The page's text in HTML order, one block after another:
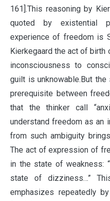
161].This reasoning by
quoted by existential
experience of freedom is
Kierkegaard the act of
inconsciousness to
guilt is unknowable.But
prerequisite between
that the thinker call
understand freedom as an
from such ambiguity
The act of expression of
in the state of weakness:
state of dizziness…”
emphasizes repeatedly